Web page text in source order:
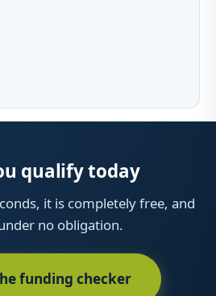
qualify today
it is completely free, and
no obligation.
funding checker